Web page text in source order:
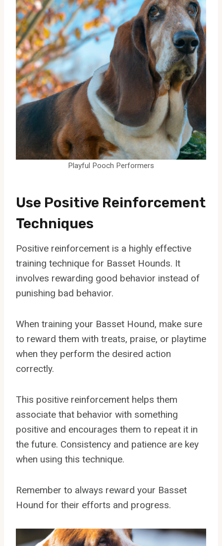
Playful Pooch Performers
Use Positive Reinforcement
Techniques
Positive reinforcement is a highly effective
training technique for Basset Hounds. It
involves rewarding good behavior instead of
punishing bad behavior.
When training your Basset Hound, make sure
to reward them with treats, praise, or playtime
when they perform the desired action
correctly.
This positive reinforcement helps them
associate that behavior with something
positive and encourages them to repeat it in
the future. Consistency and patience are key
when using this technique.
Remember to always reward your Basset
Hound for their efforts and progress.